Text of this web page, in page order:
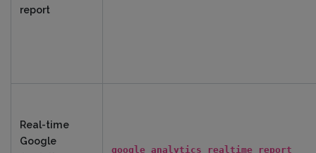
report
Real-time
Google
google_analytics_realtime_report